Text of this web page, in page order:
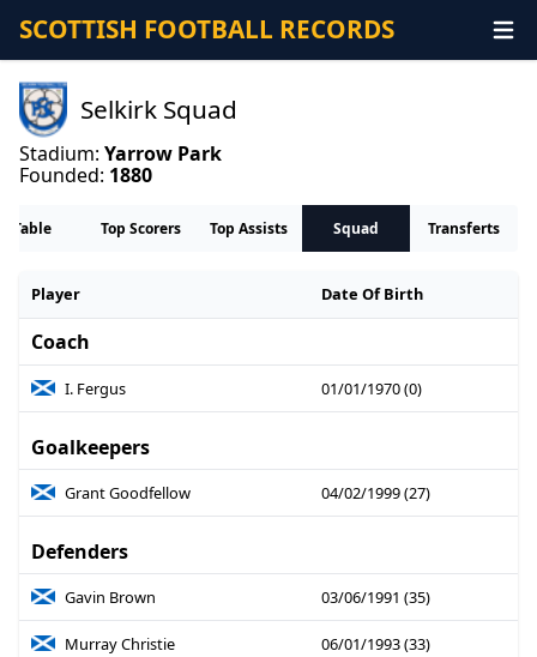
SCOTTISH FOOTBALL RECORDS
Selkirk Squad
Stadium: Yarrow Park
Founded: 1880
Table Top Scorers Top Assists Squad Transferts
Player Date Of Birth
Coach
I. Fergus 01/01/1970 (0)
Goalkeepers
Grant Goodfellow 04/02/1999 (27)
Defenders
Gavin Brown 03/06/1991 (35)
Murray Christie 06/01/1993 (33)